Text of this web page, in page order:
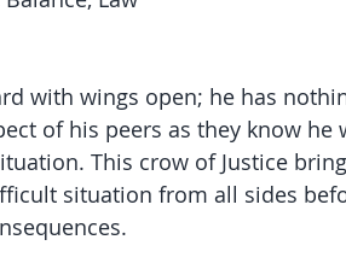
with wings open; he has
of his peers as they know he
This crow of Justice
situation from all sides